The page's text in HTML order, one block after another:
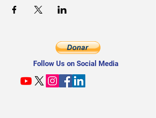
Enhanced by AI Technology
seasoned professional. Seats are limited. Enroll
Follow Us on Social Media